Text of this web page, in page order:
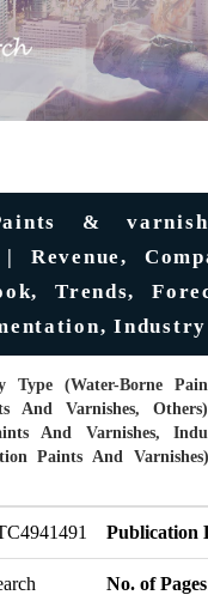
&
Revenue,
Trends,
Type (Water-Borne
And Varnishes,
And Varnishes,
Paints And
Publication
No. of